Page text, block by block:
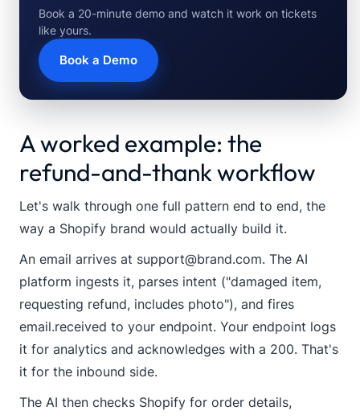
Book a 20-minute demo and watch it work on tickets
like yours.
Book a Demo
A worked example: the
refund-and-thank workflow
Let's walk through one full pattern end to end, the
way a Shopify brand would actually build it.
An email arrives at support@brand.com. The AI
platform ingests it, parses intent ("damaged item,
requesting refund, includes photo"), and fires
email.received to your endpoint. Your endpoint logs
it for analytics and acknowledges with a 200. That's
it for the inbound side.
The AI then checks Shopify for order details,